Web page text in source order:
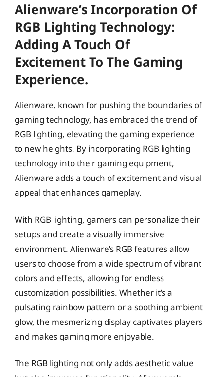
Alienware’s Incorporation Of
RGB Lighting Technology:
Adding A Touch Of
Excitement To The Gaming
Experience.
Alienware, known for pushing the boundaries of
gaming technology, has embraced the trend of
RGB lighting, elevating the gaming experience
to new heights. By incorporating RGB lighting
technology into their gaming equipment,
Alienware adds a touch of excitement and visual
appeal that enhances gameplay.
With RGB lighting, gamers can personalize their
setups and create a visually immersive
environment. Alienware’s RGB features allow
users to choose from a wide spectrum of vibrant
colors and effects, allowing for endless
customization possibilities. Whether it’s a
pulsating rainbow pattern or a soothing ambient
glow, the mesmerizing display captivates players
and makes gaming more enjoyable.
The RGB lighting not only adds aesthetic value